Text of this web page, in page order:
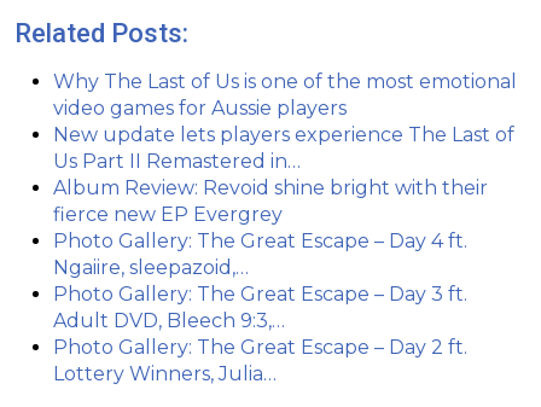
Related Posts:
Why The Last of Us is one of the most emotional
video games for Aussie players
New update lets players experience The Last of
Us Part II Remastered in…
Album Review: Revoid shine bright with their
fierce new EP Evergrey
Photo Gallery: The Great Escape – Day 4 ft.
Ngaiire, sleepazoid,…
Photo Gallery: The Great Escape – Day 3 ft.
Adult DVD, Bleech 9:3,…
Photo Gallery: The Great Escape – Day 2 ft.
Lottery Winners, Julia…